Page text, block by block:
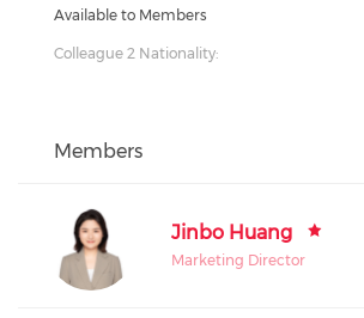
Available to Members
Colleague 2 Nationality:
Members
Jinbo Huang
Marketing Director